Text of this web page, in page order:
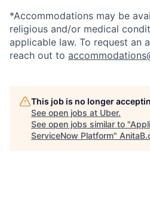
*Accommodations may be
religious and/or medical
applicable law. To request an
reach out to
This job is no longer
See open jobs at Uber.
See open jobs similar to "
ServiceNow Platform"